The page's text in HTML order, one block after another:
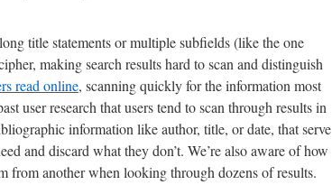
title statements or multiple subfields (like the one
making search results hard to scan and distinguish
read online, scanning quickly for the information most
user research that users tend to scan through results in
information like author, title, or date, that serve
and discard what they don’t. We’re also aware of how
from another when looking through dozens of results.